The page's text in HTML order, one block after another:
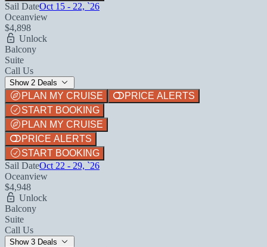
Sail DateOct 15 - 22, `26
Oceanview
$4,898
Unlock
Balcony
Suite
Call Us
Show 2 Deals
PLAN MY CRUISE
PRICE ALERTS
START BOOKING
PLAN MY CRUISE
PRICE ALERTS
START BOOKING
Sail DateOct 22 - 29, `26
Oceanview
$4,948
Unlock
Balcony
Suite
Call Us
Show 3 Deals